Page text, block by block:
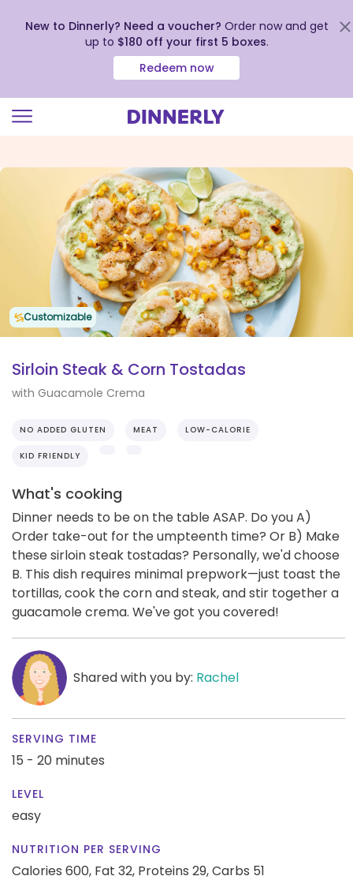
view
Accessibility
Statement
New to Dinnerly? Need a voucher? Order now and get
up to $180 off your first 5 boxes.
Redeem now
Customizable
Sirloin Steak & Corn Tostadas
with Guacamole Crema
NO ADDED GLUTEN MEAT LOW-CALORIE
KID FRIENDLY
What's cooking
Dinner needs to be on the table ASAP. Do you A)
Order take-out for the umpteenth time? Or B) Make
these sirloin steak tostadas? Personally, we'd choose
B. This dish requires minimal prepwork—just toast the
tortillas, cook the corn and steak, and stir together a
guacamole crema. We've got you covered!
Shared with you by: Rachel
SERVING TIME
15 - 20 minutes
LEVEL
easy
NUTRITION PER SERVING
Calories 600, Fat 32, Proteins 29,Carbs 51